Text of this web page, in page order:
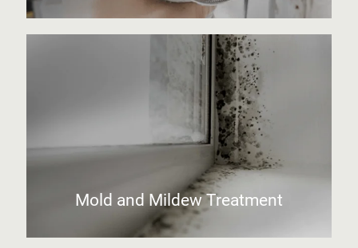
Mold and Mildew Treatment